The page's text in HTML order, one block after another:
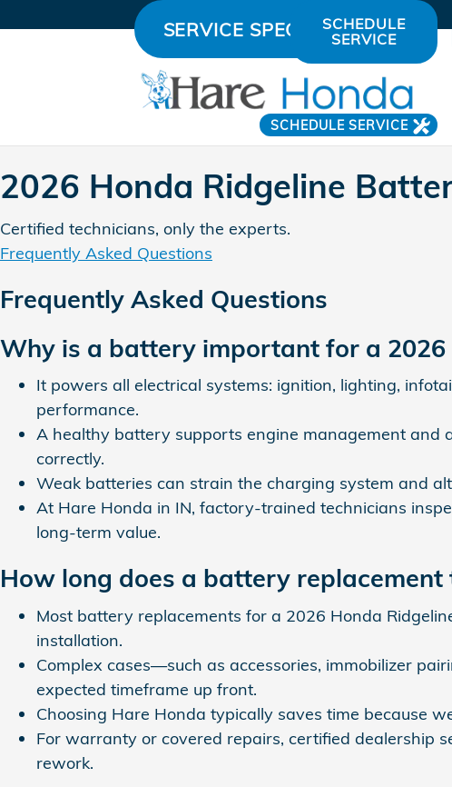
Skip to main content
2026 Honda Ridgeline Battery
SCHEDULE SERVICE
SERVICE SPECIALSSCHEDULE
SERVICE
2026 Honda Ridgeline
Certified technicians, only the experts.
Frequently Asked Questions
Frequently Asked Questions
Why is a battery important for a 2026
It powers all electrical systems: ignition, lighting,
performance.
A healthy battery supports engine management and
correctly.
Weak batteries can strain the charging system and
At Hare Honda in IN, factory‑trained technicians
long‑term value.
How long does a battery replacement
Most battery replacements for a 2026 Honda
installation.
Complex cases—such as accessories, immobilizer
expected timeframe up front.
Choosing Hare Honda typically saves time because
For warranty or covered repairs, certified dealership
rework.